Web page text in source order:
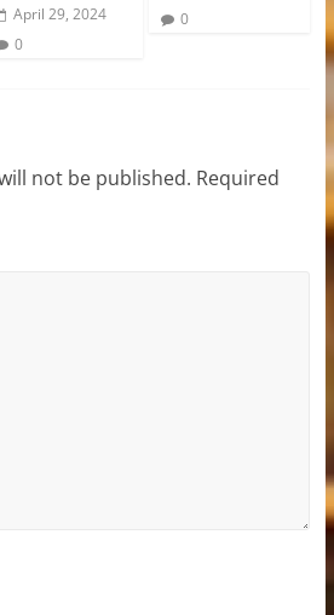
April 29, 2024
0
0
not be published. Required